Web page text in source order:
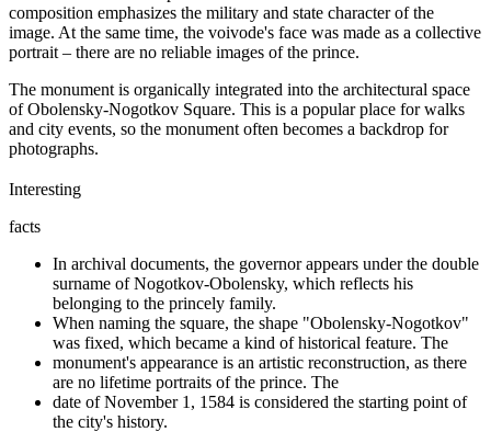
composition emphasizes the military and state character of the
image. At the same time, the voivode's face was made as a collective
portrait – there are no reliable images of the prince.
The monument is organically integrated into the architectural space
of Obolensky-Nogotkov Square. This is a popular place for walks
and city events, so the monument often becomes a backdrop for
photographs.
Interesting
facts
In archival documents, the governor appears under the double
surname of Nogotkov-Obolensky, which reflects his
belonging to the princely family.
When naming the square, the shape "Obolensky-Nogotkov"
was fixed, which became a kind of historical feature. The
monument's appearance is an artistic reconstruction, as there
are no lifetime portraits of the prince. The
date of November 1, 1584 is considered the starting point of
the city's history.